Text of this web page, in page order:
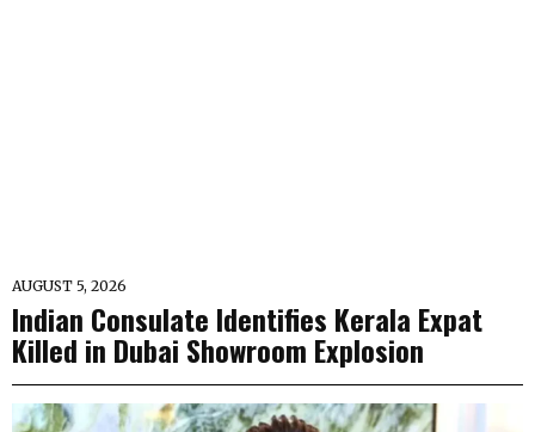
AUGUST 5, 2026
Indian Consulate Identifies Kerala Expat
Killed in Dubai Showroom Explosion